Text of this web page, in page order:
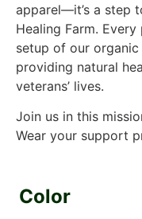
apparel—it’s a step
Healing Farm.
setup of our
providing natural
veterans’ lives.
Join us in this
Wear your support
Color